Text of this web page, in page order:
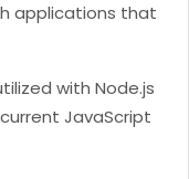
applications that
with Node.js
JavaScript